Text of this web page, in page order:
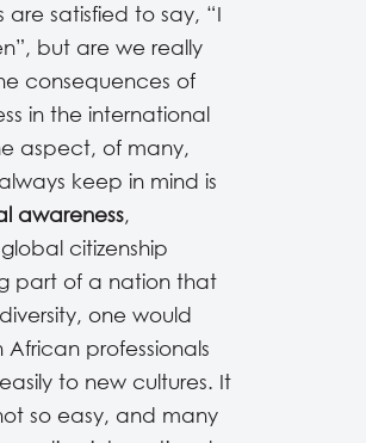
are satisfied to say, “I
but are we really
consequences of
in the international
aspect, of many,
keep in mind is
awareness,
citizenship
part of a nation that
one would
professionals
to new cultures. It
so easy, and many